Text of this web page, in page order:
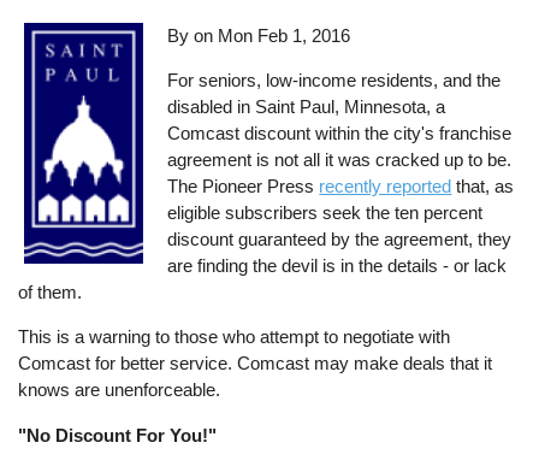
By on Mon Feb 1, 2016
For seniors, low-income residents, and the
disabled in Saint Paul, Minnesota, a
Comcast discount within the city's franchise
agreement is not all it was cracked up to be.
The Pioneer Press recently reported that, as
eligible subscribers seek the ten percent
discount guaranteed by the agreement, they
are finding the devil is in the details - or lack
of them.
This is a warning to those who attempt to negotiate with
Comcast for better service. Comcast may make deals that it
knows are unenforceable.
"No Discount For You!"